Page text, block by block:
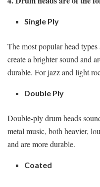
Single Ply
The most popular head
create a brighter sound and
durable. For jazz and light
Double Ply
Double-ply drum heads
metal music, both heavier,
and are more durable.
Coated